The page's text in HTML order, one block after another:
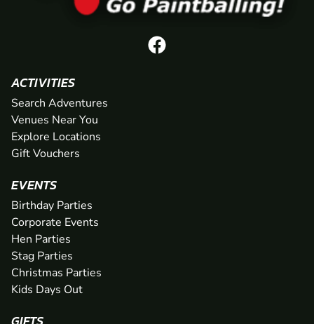
ACTIVITIES
Search Adventures
Venues Near You
Explore Locations
Gift Vouchers
EVENTS
Birthday Parties
Corporate Events
Hen Parties
Stag Parties
Christmas Parties
Kids Days Out